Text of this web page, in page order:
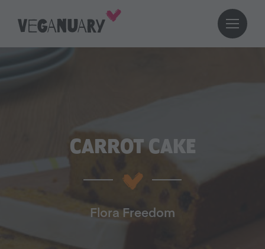
CARROT CAKE
Flora Freedom